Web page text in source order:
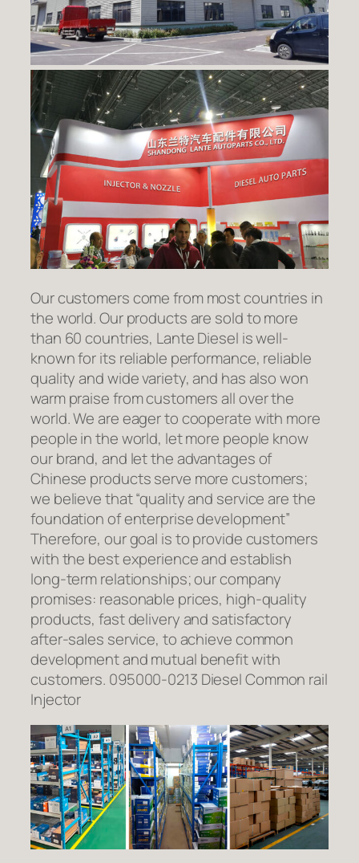
Our customers come from most countries in
the world. Our products are sold to more
than 60 countries, Lante Diesel is well-
known for its reliable performance, reliable
quality and wide variety, and has also won
warm praise from customers all over the
world. We are eager to cooperate with more
people in the world, let more people know
our brand, and let the advantages of
Chinese products serve more customers;
we believe that “quality and service are the
foundation of enterprise development”
Therefore, our goal is to provide customers
with the best experience and establish
long-term relationships; our company
promises: reasonable prices, high-quality
products, fast delivery and satisfactory
after-sales service, to achieve common
development and mutual benefit with
customers. 095000-0213 Diesel Common rail
Injector